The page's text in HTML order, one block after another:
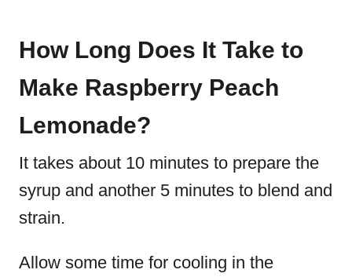
How Long Does It Take to
Make Raspberry Peach
Lemonade?
It takes about 10 minutes to prepare the
syrup and another 5 minutes to blend and
strain.
Allow some time for cooling in the